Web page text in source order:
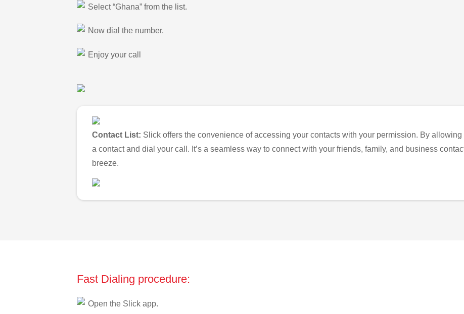
Select “Ghana” from the list.
Now dial the number.
Enjoy your call
Contact List: Slick offers the convenience of accessing your contacts with your permission. By
a contact and dial your call. It’s a seamless way to connect with your friends, family, and business
breeze.
Fast Dialing procedure:
Open the Slick app.